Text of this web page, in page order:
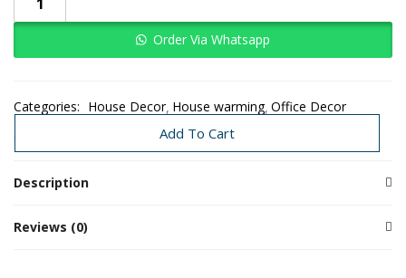
Add To Cart
Order Via Whatsapp
Categories: House Decor House warming Office Decor
Wedding
Description
Reviews (0)